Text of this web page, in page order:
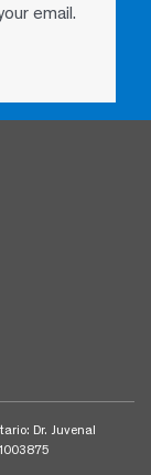
email.
Dr. Juvenal